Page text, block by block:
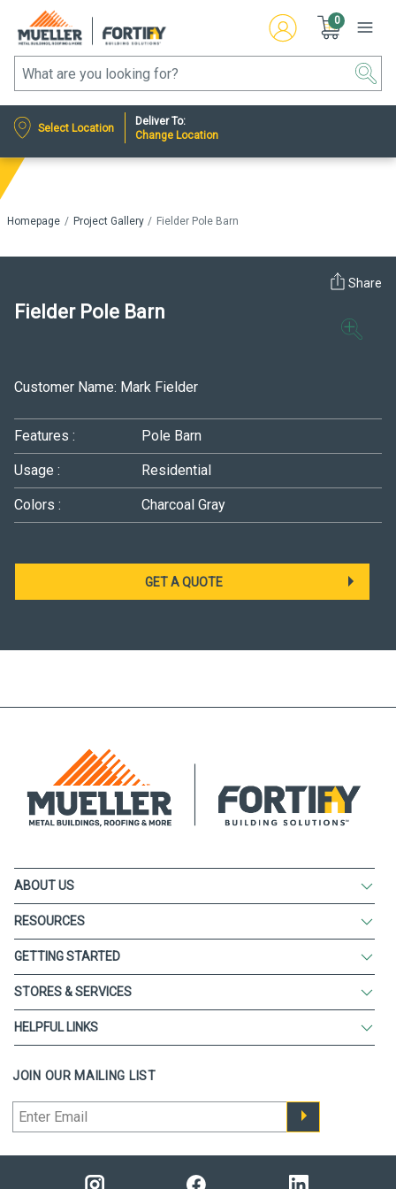
0
Select Location
Deliver To:
Change Location
Homepage Project Gallery Fielder Pole Barn
Fielder Pole Barn
Share
Customer Name: Mark Fielder
GET A QUOTE
Features : Pole Barn
Usage : Residential
Colors : Charcoal Gray
ABOUT US
RESOURCES
GETTING STARTED
STORES & SERVICES
HELPFUL LINKS
JOIN OUR MAILING LIST